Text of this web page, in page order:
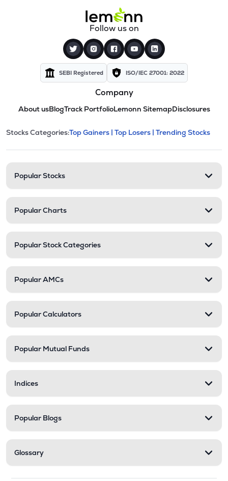
Follow us on
SEBI Registered ISO/IEC 27001: 2022
Company
About usBlogTrack PortfolioLemonn SitemapDisclosures
Stock categories and
This section contains expandable
Stocks Categories:Top Gainers | Top Losers | Trending Stocks
Popular Stocks
Popular Charts
Popular Stock Categories
Popular AMCs
Popular Calculators
Popular Mutual Funds
Indices
Popular Blogs
Glossary